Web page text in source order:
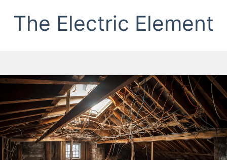
The Electric Element